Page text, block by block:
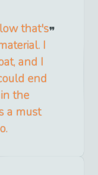
that's
I
and I
end
the
a must